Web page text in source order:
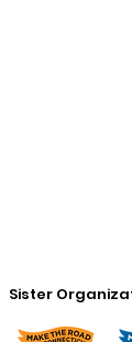
Sister